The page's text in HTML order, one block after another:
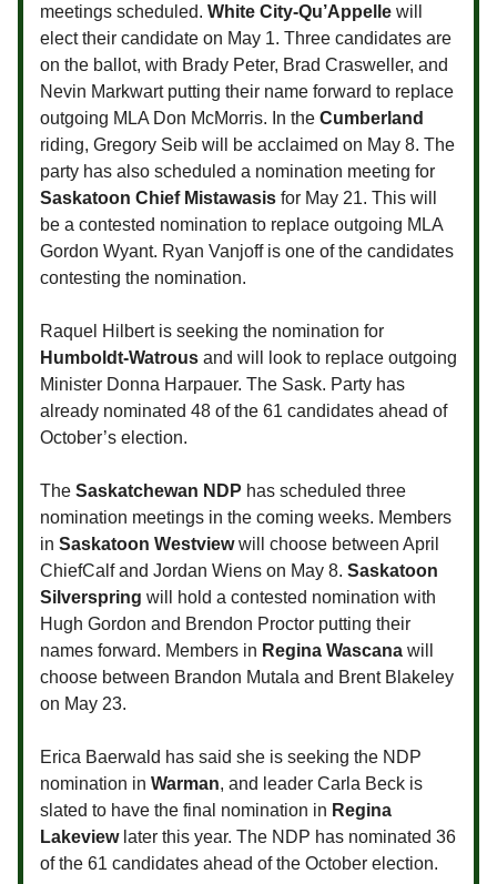
meetings scheduled. White City-Qu’Appelle will
elect their candidate on May 1. Three candidates are
on the ballot, with Brady Peter, Brad Crasweller, and
Nevin Markwart putting their name forward to replace
outgoing MLA Don McMorris. In the Cumberland
riding, Gregory Seib will be acclaimed on May 8. The
party has also scheduled a nomination meeting for
Saskatoon Chief Mistawasis for May 21. This will
be a contested nomination to replace outgoing MLA
Gordon Wyant. Ryan Vanjoff is one of the candidates
contesting the nomination.
Raquel Hilbert is seeking the nomination for
Humboldt-Watrous and will look to replace outgoing
Minister Donna Harpauer. The Sask. Party has
already nominated 48 of the 61 candidates ahead of
October’s election.
The Saskatchewan NDP has scheduled three
nomination meetings in the coming weeks. Members
in Saskatoon Westviewwill choose between April
ChiefCalf and Jordan Wiens on May 8. Saskatoon
Silverspring will hold a contested nomination with
Hugh Gordon and Brendon Proctor putting their
names forward. Members in Regina Wascana will
choose between Brandon Mutala and Brent Blakeley
on May 23.
Erica Baerwald has said she is seeking the NDP
nomination in Warman, and leader Carla Beck is
slated to have the final nomination in Regina
Lakeviewlater this year. The NDP has nominated 36
of the 61 candidates ahead of the October election.